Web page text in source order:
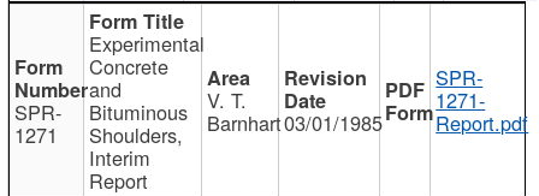
SPR-
1271
Experimental
Concrete
and
Bituminous
Shoulders,
Interim
Report
V. T.
Barnhart03/01/1985
SPR-
1271-
Report.pdf